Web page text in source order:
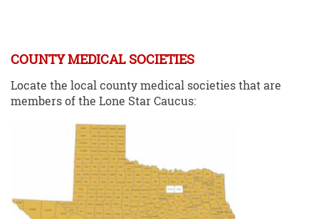
COUNTY MEDICAL SOCIETIES
Locate the local county medical societies that are
members of the Lone Star Caucus: